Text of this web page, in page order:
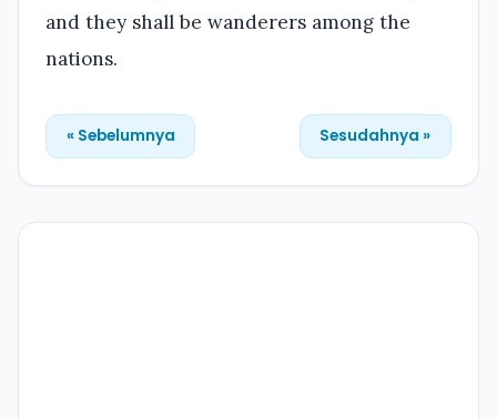
and they shall be wanderers among the
nations.
« Sebelumnya Sesudahnya »